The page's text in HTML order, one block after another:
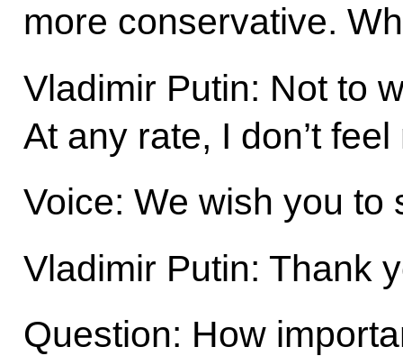
more conservative.
Vladimir Putin: Not to
At any rate, I don’t
Voice: We wish you to
Vladimir Putin: Thank
Question: How